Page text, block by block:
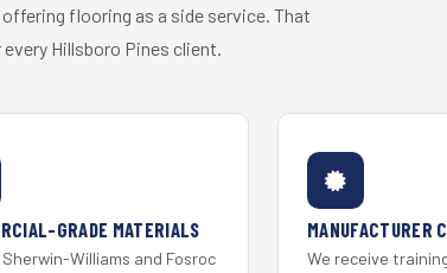
flooring as a side service. That
Hillsboro Pines client.
GRADE MATERIALS
Williams and Fosroc
MANUFACTURER
We receive